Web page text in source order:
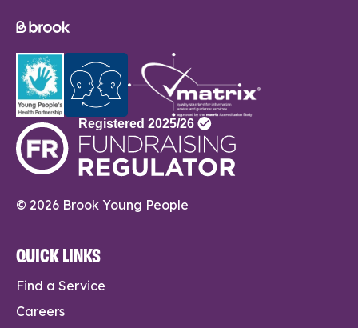
© 2026 Brook Young People
QUICK LINKS
Find a Service
Careers